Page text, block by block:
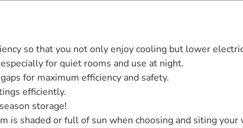
so that you not only enjoy cooling but lower
for quiet rooms and use at night.
for maximum efficiency and safety.
efficiently.
storage!
is shaded or full of sun when choosing and siting